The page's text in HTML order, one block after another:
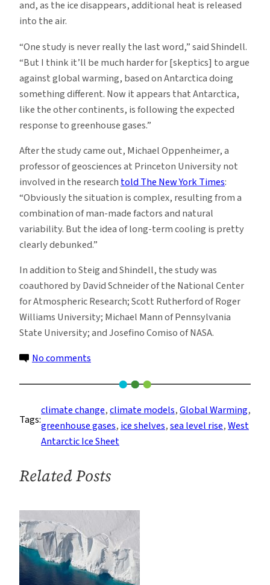
and, as the ice disappears, additional heat is released
into the air.
“One study is never really the last word,” said Shindell.
“But I think it’ll be much harder for [skeptics] to argue
against global warming, based on Antarctica doing
something different. Now it appears that Antarctica,
like the other continents, is following the expected
response to greenhouse gases.”
After the study came out, Michael Oppenheimer, a
professor of geosciences at Princeton University not
involved in the research told The New York Times:
“Obviously the situation is complex, resulting from a
combination of man-made factors and natural
variability. But the idea of long-term cooling is pretty
clearly debunked.”
In addition to Steig and Shindell, the study was
coauthored by David Schneider of the National Center
for Atmospheric Research; Scott Rutherford of Roger
Williams University; Michael Mann of Pennsylvania
State University; and Josefino Comiso of NASA.
No comments
All
of
Antarctica
Is
Tags:
climate change, climate models, Global Warming
greenhouse gases, ice shelves, sea level rise, West
Antarctic Ice Sheet
Related Posts